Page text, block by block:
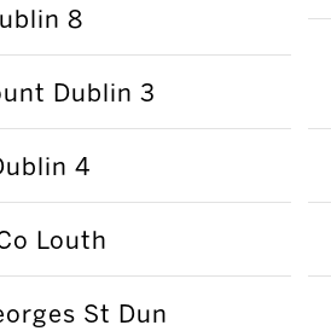
8
Dublin 3
4
Louth
St Dun